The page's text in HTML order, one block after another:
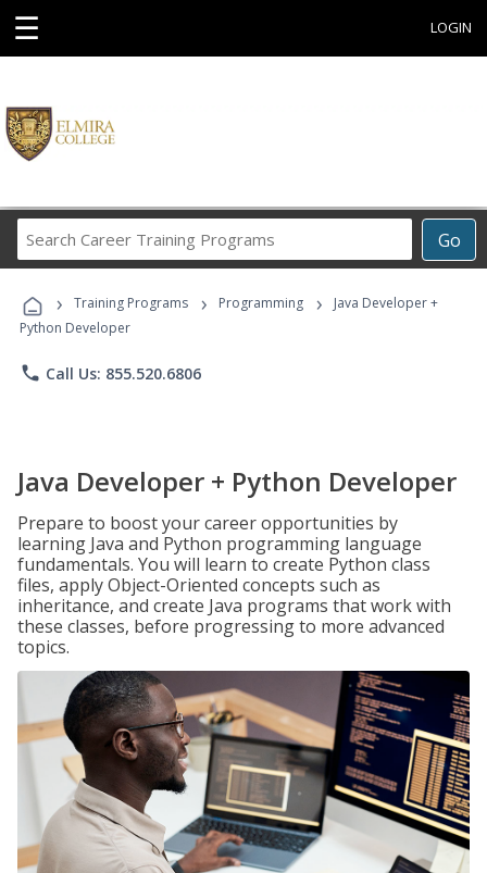
☰ LOGIN
Go
Career
Programs
› Training Programs › Programming ›
Java Developer +
Python Developer
phone Call Us: 855.520.6806
Java Developer + Python Developer
Prepare to boost your career opportunities by
learning Java and Python programming language
fundamentals. You will learn to create Python class
files, apply Object-Oriented concepts such as
inheritance, and create Java programs that work with
these classes, before progressing to more advanced
topics.